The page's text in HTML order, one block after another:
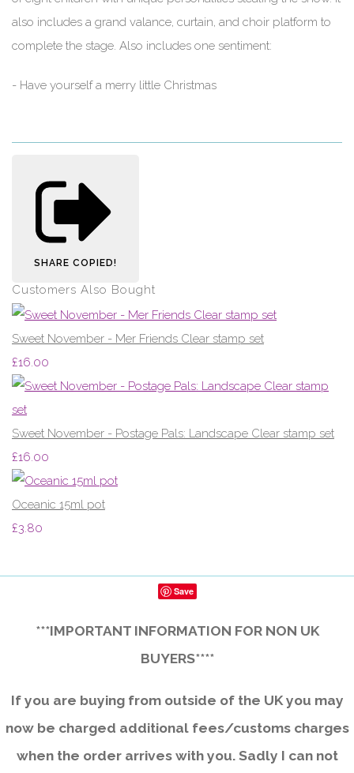
also includes a grand valance, curtain, and choir platform to
complete the stage. Also includes one sentiment:
- Have yourself a merry little Christmas
SHARE COPIED!
Customers Also Bought
Sweet November - Mer Friends Clear stamp set
£16.00
Sweet November - Postage Pals: Landscape Clear stamp set
£16.00
Oceanic 15ml pot
£3.80
Save
***IMPORTANT INFORMATION FOR NON UK
BUYERS****
If you are buying from outside of the UK you may
now be charged additional fees/customs charges
when the order arrives with you. Sadly I can not